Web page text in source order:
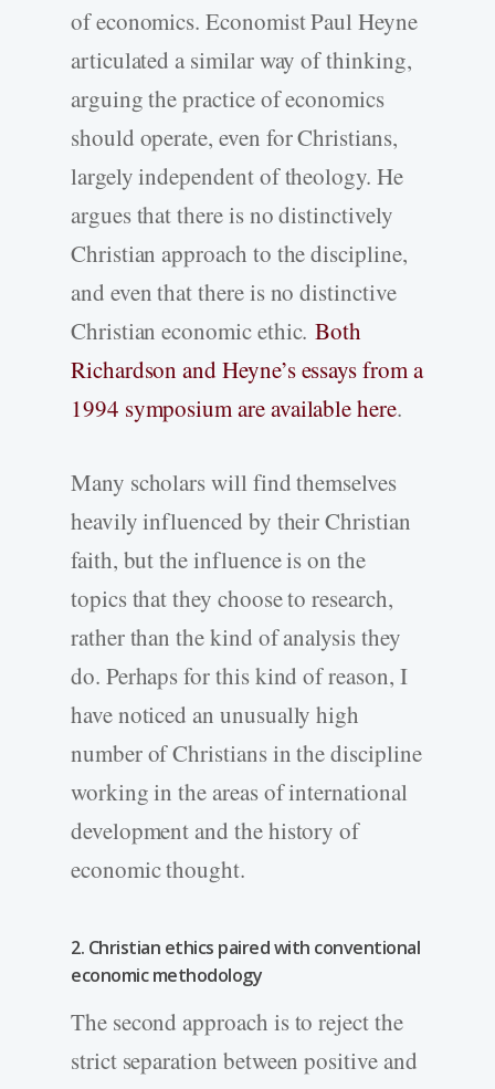
of economics. Economist Paul Heyne
articulated a similar way of thinking,
arguing the practice of economics
should operate, even for Christians,
largely independent of theology. He
argues that there is no distinctively
Christian approach to the discipline,
and even that there is no distinctive
Christian economic ethic.Both
Richardson and Heyne’s essays from a
1994 symposium are available here.
Many scholars will find themselves
heavily influenced by their Christian
faith, but the influence is on the
topics that they choose to research,
rather than the kind of analysis they
do. Perhaps for this kind of reason, I
have noticed an unusually high
number of Christians in the discipline
working in the areas of international
development and the history of
economic thought.
2. Christian ethics paired with conventional
economic methodology
The second approach is to reject the
strict separation between positive and